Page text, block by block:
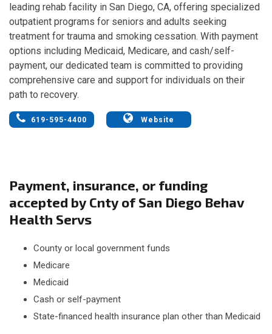
leading rehab facility in San Diego, CA, offering specialized
outpatient programs for seniors and adults seeking
treatment for trauma and smoking cessation. With payment
options including Medicaid, Medicare, and cash/self-
payment, our dedicated team is committed to providing
comprehensive care and support for individuals on their
path to recovery.
619-595-4400 Website
Payment, insurance, or funding
accepted by Cnty of San Diego Behav
Health Servs
County or local government funds
Medicare
Medicaid
Cash or self-payment
State-financed health insurance plan other than Medicaid